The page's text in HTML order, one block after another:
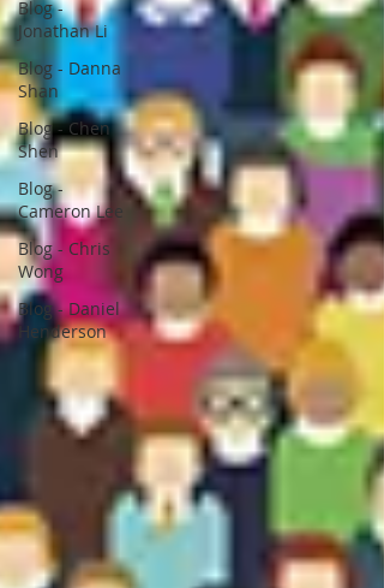
Blog -
Jonathan Li
Blog - Danna
Shan
Blog - Chen
Shen
Blog -
Cameron Lee
Blog - Chris
Wong
Blog - Daniel
Henderson